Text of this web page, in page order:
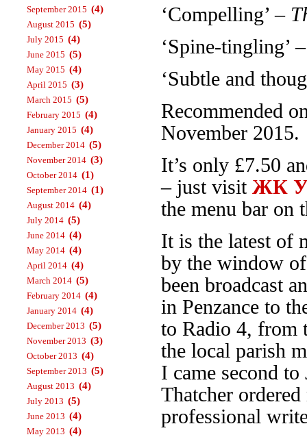
‘Compelling’ –
‘Spine-tingling’
‘Subtle and
Recommended
November 2015.
It’s only £7.50
– just visit ЖК
the menu bar on
It is the latest of
by the window
been broadcast
in Penzance to
to Radio 4, from
the local parish
I came second
Thatcher
professional
September 2015 (4)
August 2015 (5)
July 2015 (4)
June 2015 (5)
May 2015 (4)
April 2015 (3)
March 2015 (5)
February 2015 (4)
January 2015 (4)
December 2014 (5)
November 2014 (3)
October 2014 (1)
September 2014 (1)
August 2014 (4)
July 2014 (5)
June 2014 (4)
May 2014 (4)
April 2014 (4)
March 2014 (5)
February 2014 (4)
January 2014 (4)
December 2013 (5)
November 2013 (3)
October 2013 (4)
September 2013 (5)
August 2013 (4)
July 2013 (5)
June 2013 (4)
May 2013 (4)